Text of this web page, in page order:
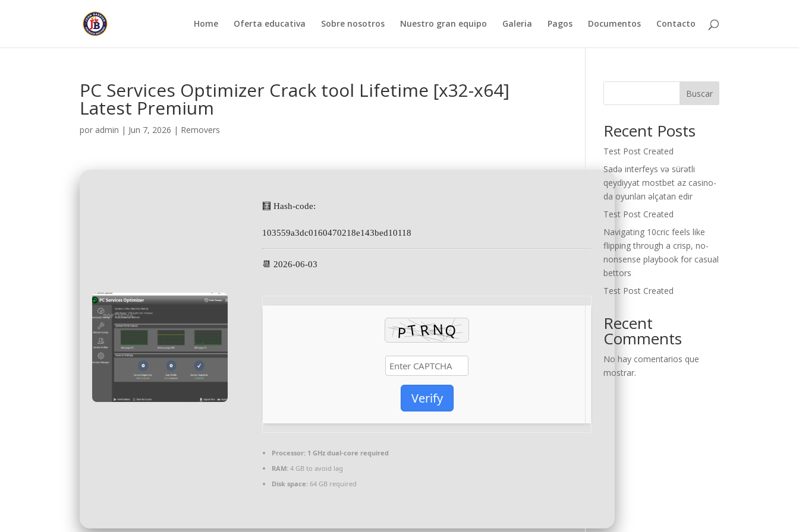
Home Oferta educativa Sobre nosotros Nuestro gran equipo Galeria Pagos Documentos Contacto
PC Services Optimizer Crack tool Lifetime [x32-x64]
Latest Premium
por admin | Jun 7, 2026 | Removers
🧮 Hash-code:
103559a3dc0160470218e143bed10118
📆 2026-06-03
Verify
Processor: 1 GHz dual-core required
RAM: 4 GB to avoid lag
Disk space: 64 GB required
Buscar
Recent Posts
Test Post Created
Sadə interfeys və sürətli
qeydiyyat mostbet az casino-
da oyunları əlçatan edir
Test Post Created
Navigating 10cric feels like
flipping through a crisp, no-
nonsense playbook for casual
bettors
Test Post Created
Recent
Comments
No hay comentarios que
mostrar.